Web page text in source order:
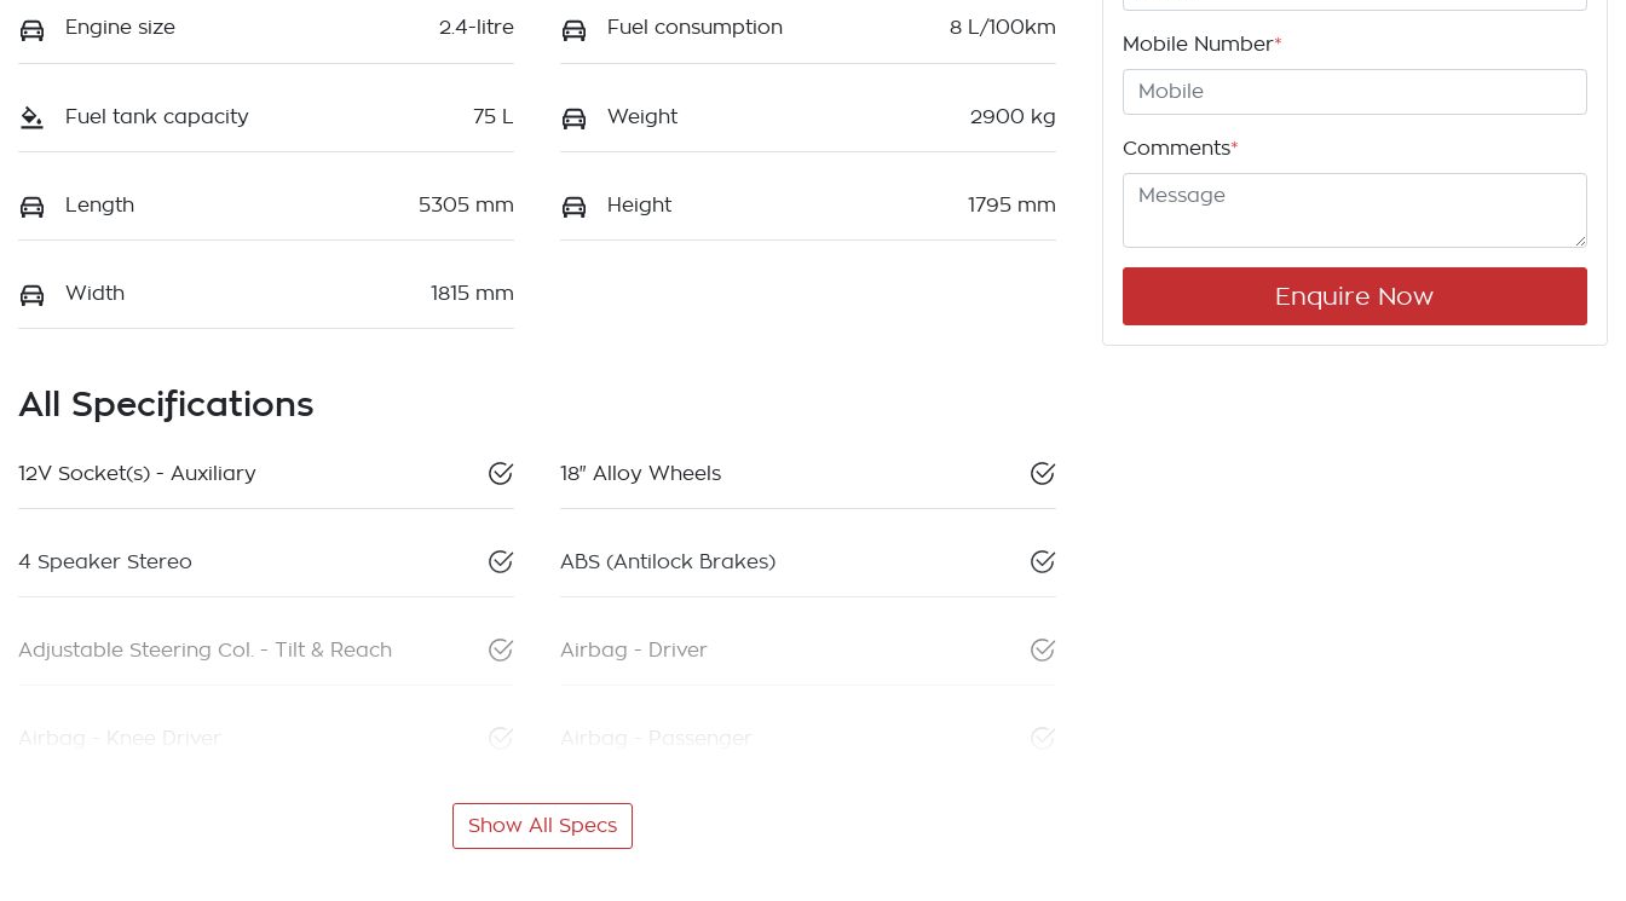
Engine size 2.4-litre Fuel consumption 8 L/100km
Fuel tank capacity 75 L Weight 2900 kg
Length 5305 mm Height 1795 mm
Width 1815 mm
All Specifications
12V Socket(s) - Auxiliary 18" Alloy Wheels
4 Speaker Stereo ABS (Antilock Brakes)
Adjustable Steering Col. - Tilt & Reach Airbag - Driver
Airbag - Knee Driver Airbag - Passenger
Show All Specs
Mobile Number*
Comments*
Enquire Now